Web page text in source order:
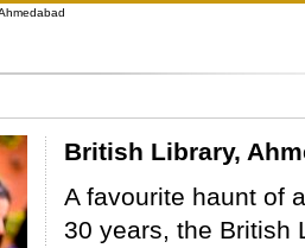
British Library,
A favourite haunt of
30 years, the British